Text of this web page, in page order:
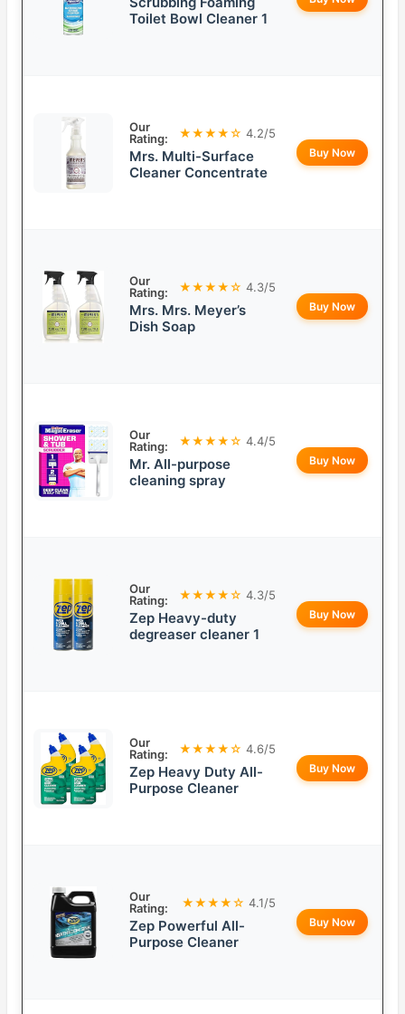
Toilet Bowl Cleaner 1
Our
Rating:
★★★★☆ 4.2/5
Mrs. Multi-Surface
Cleaner Concentrate
Buy Now
Our
Rating:
★★★★☆ 4.3/5
Mrs. Mrs. Meyer’s
Dish Soap
Buy Now
Our
Rating:
★★★★☆ 4.4/5
Mr. All-purpose
cleaning spray
Buy Now
Our
Rating:
★★★★☆ 4.3/5
Zep Heavy-duty
degreaser cleaner 1
Buy Now
Our
Rating:
★★★★☆ 4.6/5
Zep Heavy Duty All-
Purpose Cleaner
Buy Now
Our
Rating:
★★★★☆ 4.1/5
Zep Powerful All-
Purpose Cleaner
Buy Now